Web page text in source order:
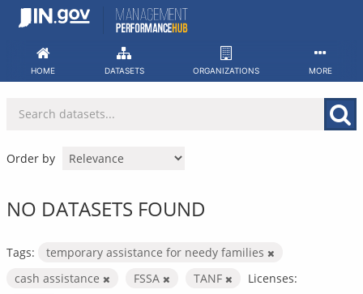
Skip
HOME DATASETS ORGANIZATIONS MORE
Order by
NO DATASETS FOUND
Tags:
temporary assistance for needy families
cash assistance
FSSA TANF
Licenses: